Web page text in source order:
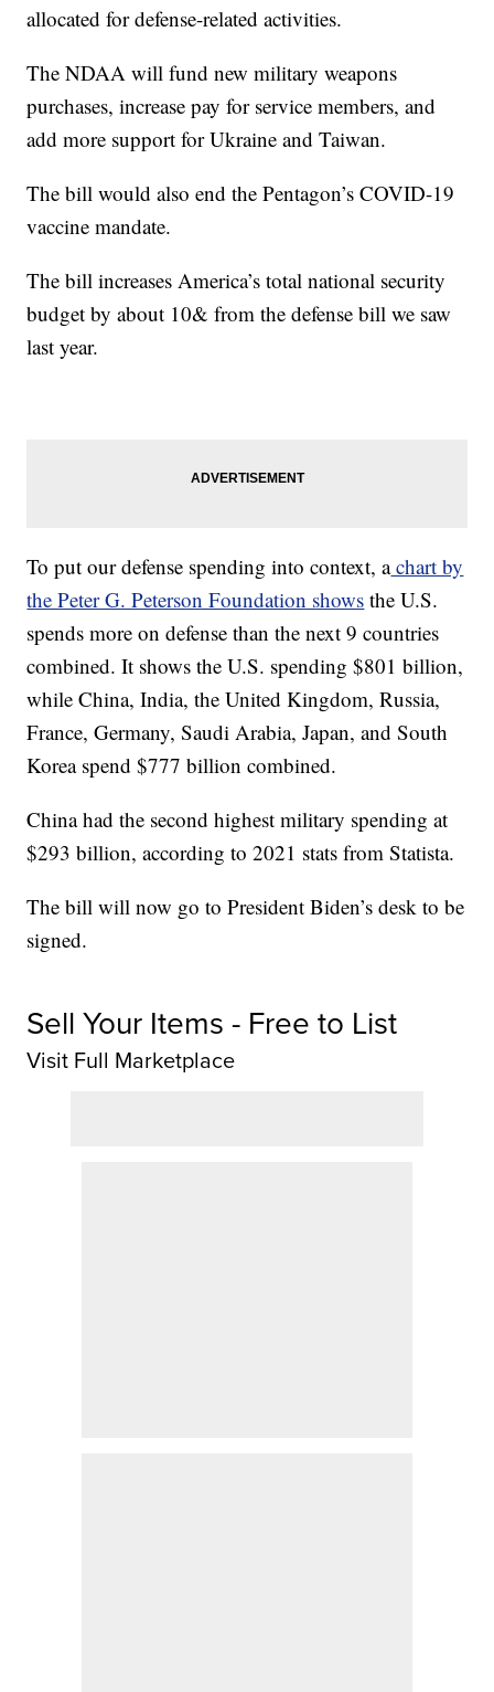
allocated for defense-related activities.
The NDAA will fund new military weapons
purchases, increase pay for service members, and
add more support for Ukraine and Taiwan.
The bill would also end the Pentagon’s COVID-19
vaccine mandate.
The bill increases America’s total national security
budget by about 10& from the defense bill we saw
last year.
To put our defense spending into context, achart by
the Peter G. Peterson Foundation shows the U.S.
spends more on defense than the next 9 countries
combined. It shows the U.S. spending $801 billion,
while China, India, the United Kingdom, Russia,
France, Germany, Saudi Arabia, Japan, and South
Korea spend $777 billion combined.
China had the second highest military spending at
$293 billion, according to 2021 stats from Statista.
The bill will now go to President Biden’s desk to be
signed.
Sell Your Items - Free to List
Visit Full Marketplace